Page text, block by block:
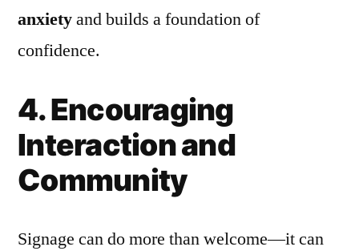
anxietyand builds a foundation of
confidence.
4. Encouraging
Interaction and
Community
Signage can do more than welcome—it can